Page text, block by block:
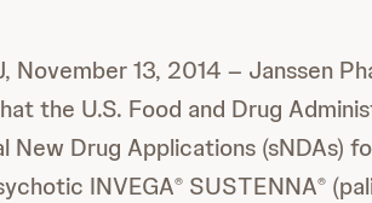
November 13, 2014 – Janssen
the U.S. Food and Drug
New Drug Applications (sNDAs)
INVEGA® SUSTENNA®